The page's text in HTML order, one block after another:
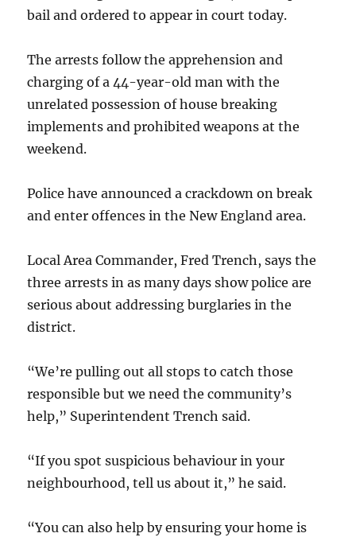
bail and ordered to appear in court today.
The arrests follow the apprehension and
charging of a 44-year-old man with the
unrelated possession of house breaking
implements and prohibited weapons at the
weekend.
Police have announced a crackdown on break
and enter offences in the New England area.
Local Area Commander, Fred Trench, says the
three arrests in as many days show police are
serious about addressing burglaries in the
district.
“We’re pulling out all stops to catch those
responsible but we need the community’s
help,” Superintendent Trench said.
“If you spot suspicious behaviour in your
neighbourhood, tell us about it,” he said.
“You can also help by ensuring your home is